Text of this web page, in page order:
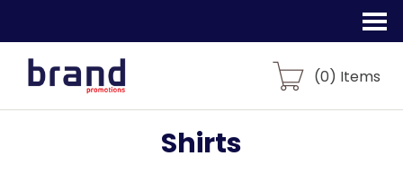
(0) Items
Shirts